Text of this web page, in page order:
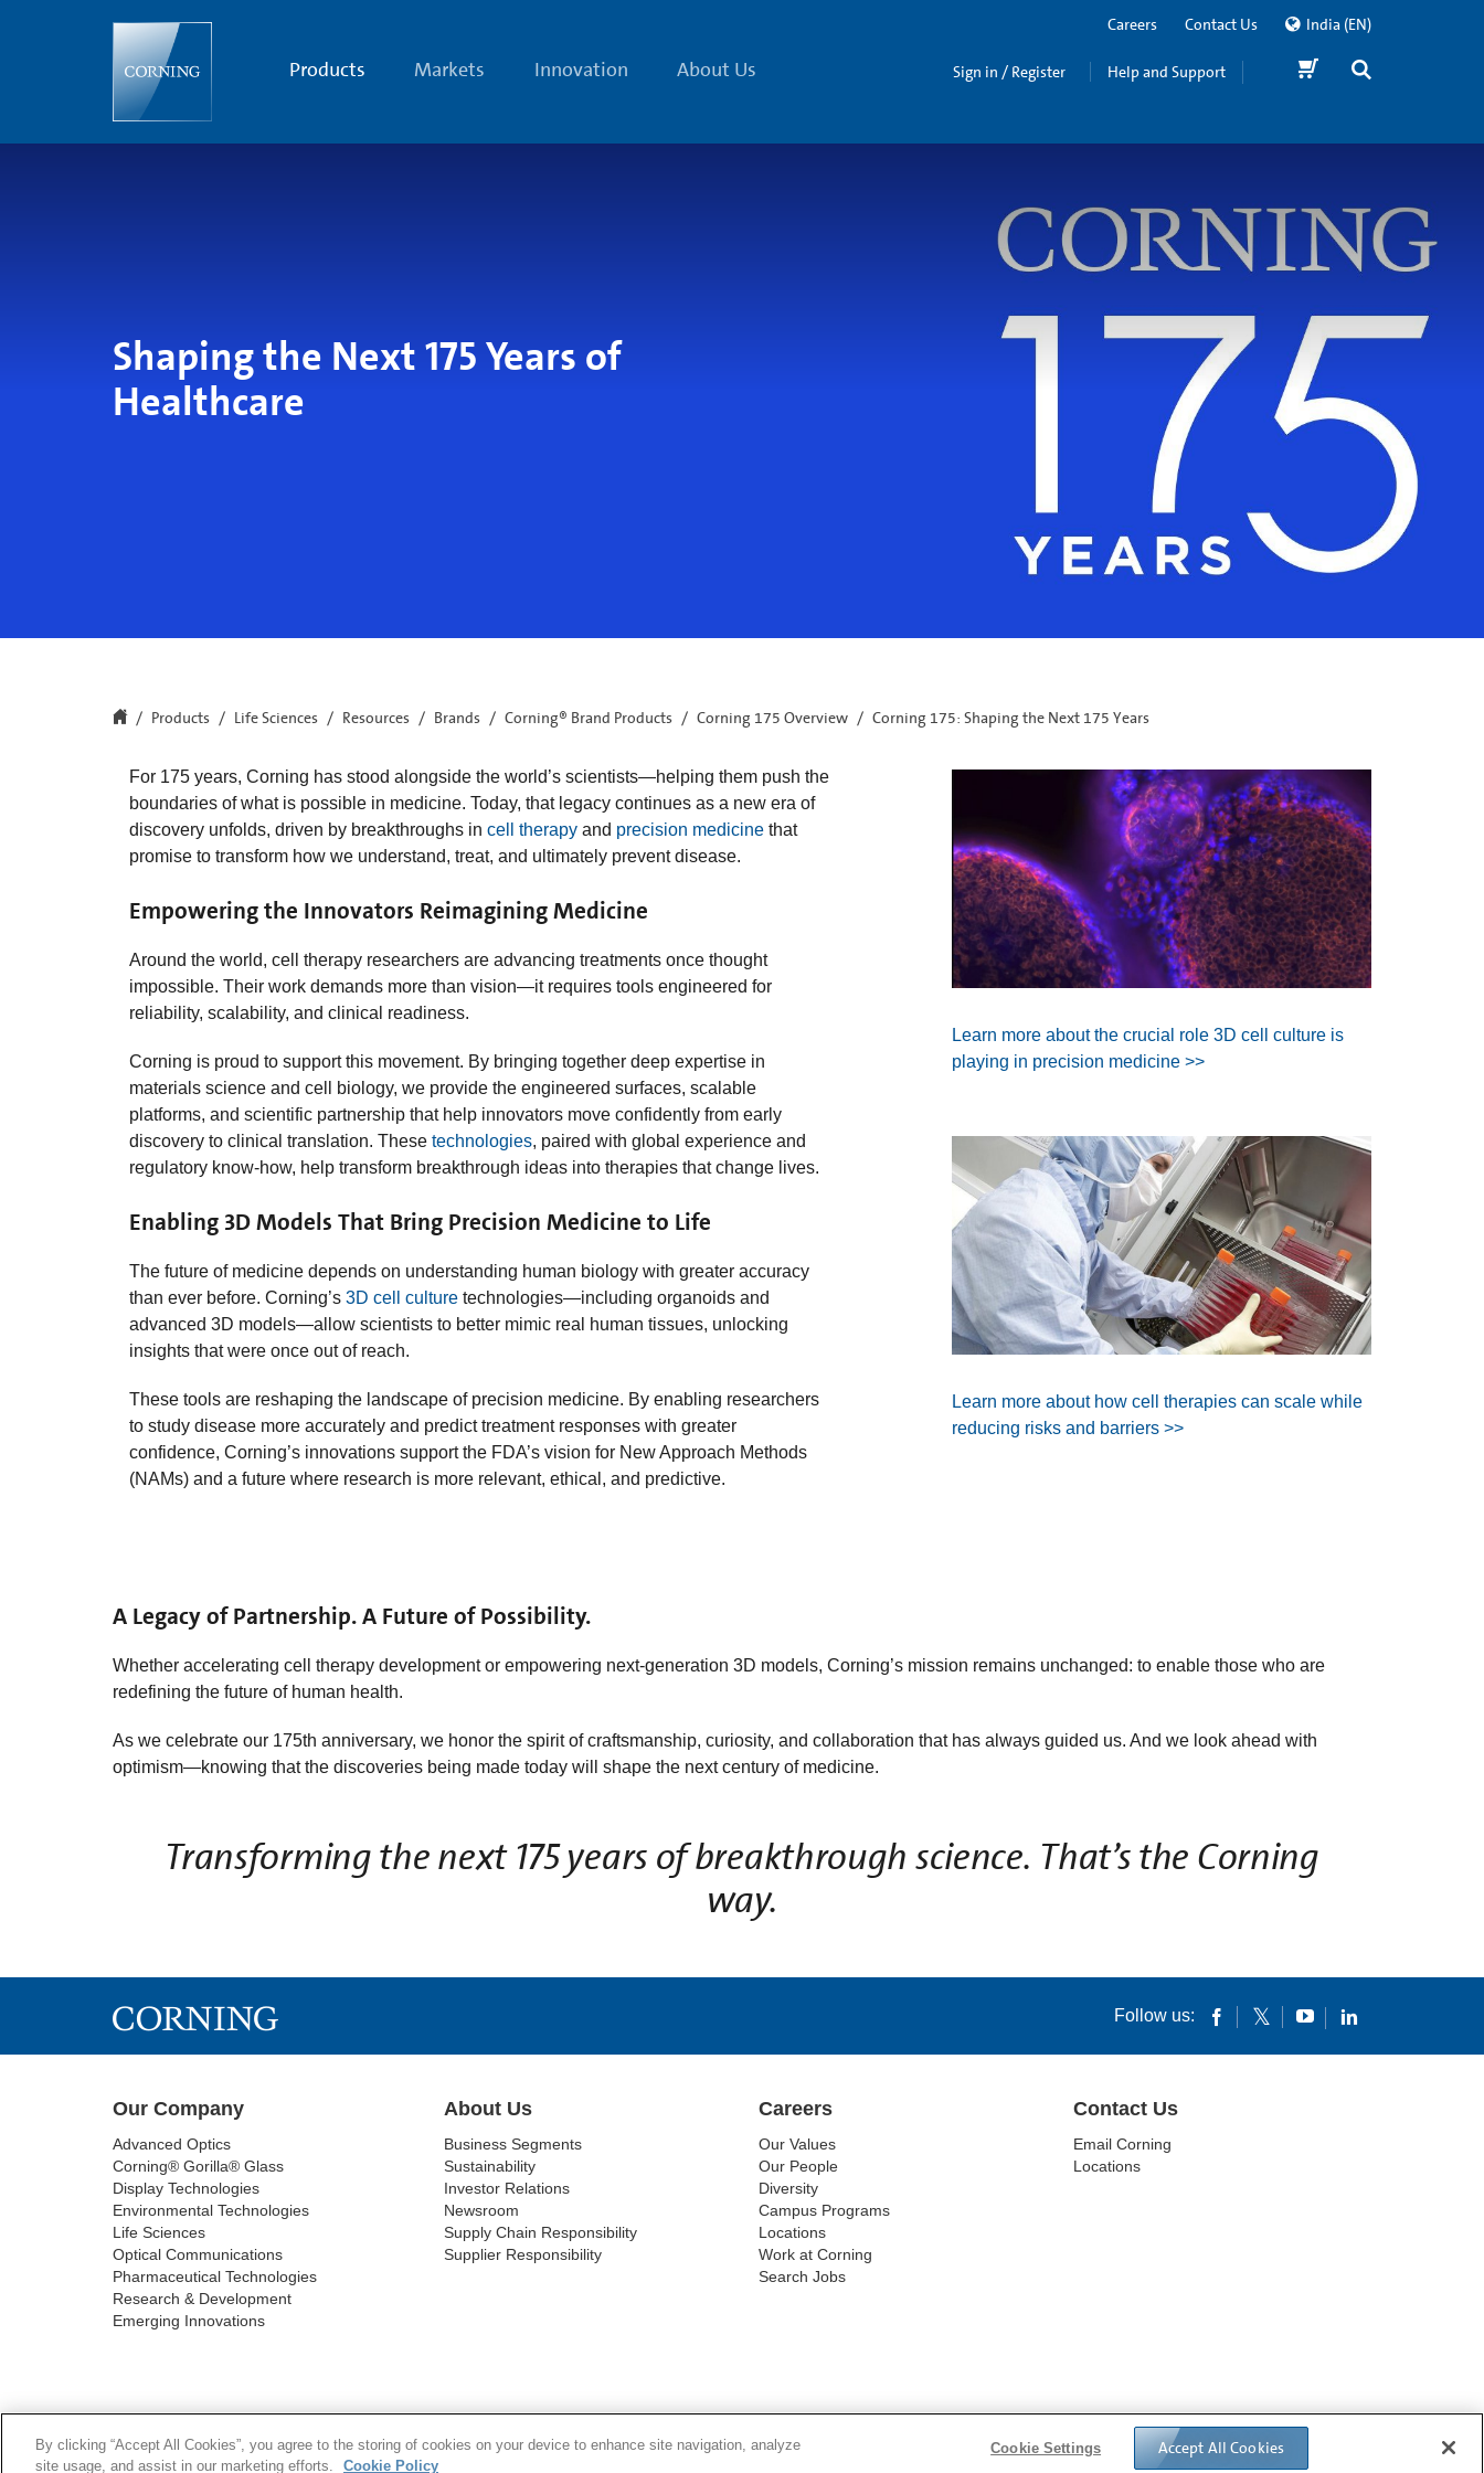
Products Markets Innovation About Us
Careers Contact Us India (EN)
Sign in / Register Help and Support
Shaping the Next 175 Years of
Healthcare
Products Life Sciences Resources Brands Corning® Brand Products Corning 175 Overview Corning 175: Shaping the Next 175 Years
For 175 years, Corning has stood alongside the world’s scientists—helping them push the
boundaries of what is possible in medicine. Today, that legacy continues as a new era of
discovery unfolds, driven by breakthroughs in cell therapy and precision medicine that
promise to transform how we understand, treat, and ultimately prevent disease.
Empowering the Innovators Reimagining Medicine
Around the world, cell therapy researchers are advancing treatments once thought
impossible. Their work demands more than vision—it requires tools engineered for
reliability, scalability, and clinical readiness.
Corning is proud to support this movement. By bringing together deep expertise in
materials science and cell biology, we provide the engineered surfaces, scalable
platforms, and scientific partnership that help innovators move confidently from early
discovery to clinical translation. These technologies, paired with global experience and
regulatory know‑how, help transform breakthrough ideas into therapies that change lives.
Enabling 3D Models That Bring Precision Medicine to Life
The future of medicine depends on understanding human biology with greater accuracy
than ever before. Corning’s 3D cell culture technologies—including organoids and
advanced 3D models—allow scientists to better mimic real human tissues, unlocking
insights that were once out of reach.
These tools are reshaping the landscape of precision medicine. By enabling researchers
to study disease more accurately and predict treatment responses with greater
confidence, Corning’s innovations support the FDA’s vision for New Approach Methods
(NAMs) and a future where research is more relevant, ethical, and predictive.
Learn more about the crucial role 3D cell culture is
playing in precision medicine >>
Learn more about how cell therapies can scale while
reducing risks and barriers >>
A Legacy of Partnership. A Future of Possibility.
Whether accelerating cell therapy development or empowering next‑generation 3D models, Corning’s mission remains unchanged: to enable those who are
redefining the future of human health.
As we celebrate our 175th anniversary, we honor the spirit of craftsmanship, curiosity, and collaboration that has always guided us. And we look ahead with
optimism—knowing that the discoveries being made today will shape the next century of medicine.
Transforming the next 175 years of breakthrough science. That’s the Corning
way.
Follow us:
Our Company
Advanced Optics
Corning® Gorilla® Glass
Display Technologies
Environmental Technologies
Life Sciences
Optical Communications
Pharmaceutical Technologies
Research & Development
Emerging Innovations
About Us
Business Segments
Sustainability
Investor Relations
Newsroom
Supply Chain Responsibility
Supplier Responsibility
Careers
Our Values
Our People
Diversity
Campus Programs
Locations
Work at Corning
Search Jobs
Contact Us
Email Corning
Locations
© 1994-2020 Corning Incorporated All Rights Reserved.
By clicking “Accept All Cookies”, you agree to the storing of cookies on your device to enhance site navigation, analyze
site usage, and assist in our marketing efforts.
Cookie Policy
Cookie Settings Accept All Cookies